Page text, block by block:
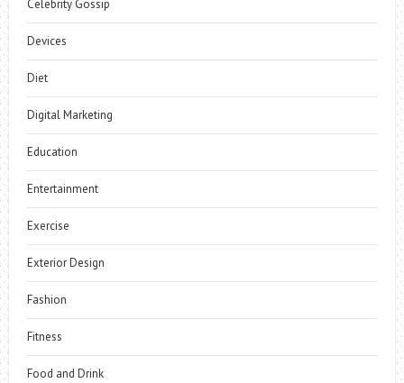
Celebrity Gossip
Devices
Diet
Digital Marketing
Education
Entertainment
Exercise
Exterior Design
Fashion
Fitness
Food and Drink